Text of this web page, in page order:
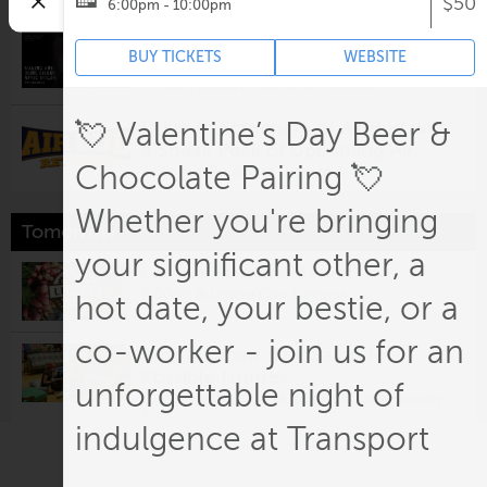
Making and Using Bisque Sprig
Molds
Drive-In Screening of Air Bud with
a Sneak Peak of Upcoming Air
Bud Returns
7:00pm @Boulevard Drive-In
Tomorrow
Lenexa Farmers Market
9:00am @ Lenexa Civic Campus
Amy Kligman: The Salon for
Possible Futures
10:00am @ Nerman Museum of Contemporary
The Pigeon Comes to Kansas City!
6:00pm - 10:00pm
BUY TICKETS WEBSITE
💘 Valentine’s Day Beer &
Chocolate Pairing 💘
Whether you're bringing
your significant other, a
hot date, your bestie, or a
co-worker - join us for an
unforgettable night of
indulgence at Transport